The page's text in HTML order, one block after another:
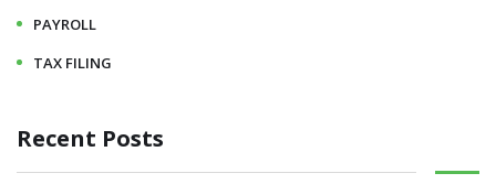
PAYROLL
TAX FILING
Recent Posts